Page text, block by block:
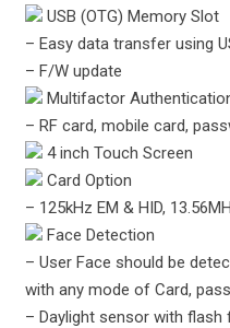
USB (OTG) Memory Slot
– Easy data transfer using
– F/W update
Multifactor
– RF card, mobile card,
4 inch Touch Screen
Card Option
– 125kHz EM & HID,
Face Detection
– User Face should be
with any mode of Card,
– Daylight sensor with